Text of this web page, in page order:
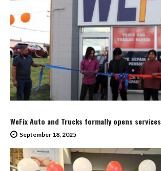
WeFix Auto and Trucks formally opens services
September 18, 2025